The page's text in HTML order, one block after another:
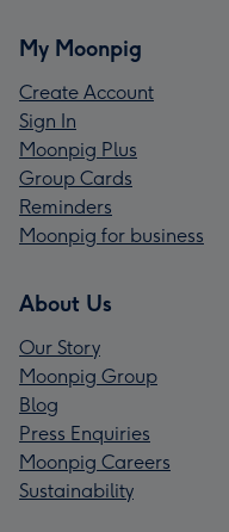
My Moonpig
Create Account
Sign In
Moonpig Plus
Group Cards
Reminders
Moonpig for business
About Us
Our Story
Moonpig Group
Blog
Press Enquiries
Moonpig Careers
Sustainability